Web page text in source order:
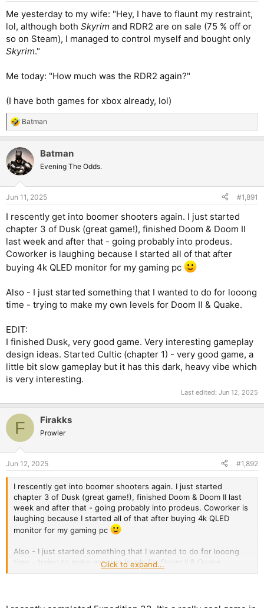
Me yesterday to my wife: "Hey, I have to flaunt my restraint,
lol, although both Skyrim and RDR2 are on sale (75 % off or
so on Steam), I managed to control myself and bought only
Skyrim."
Me today: "How much was the RDR2 again?"
(I have both games for xbox already, lol)
R
e
c
t
i
s
Batman
Batman
Evening The Odds.
Jun 11, 2025 #1,891
I rescently get into boomer shooters again. I just started
chapter 3 of Dusk (great game!), finished Doom & Doom II
last week and after that - going probably into prodeus.
Coworker is laughing because I started all of that after
buying 4k QLED monitor for my gaming pc
Also - I just started something that I wanted to do for looong
time - trying to make my own levels for Doom II & Quake.
EDIT:
I finished Dusk, very good game. Very interesting gameplay
design ideas. Started Cultic (chapter 1) - very good game, a
little bit slow gameplay but it has this dark, heavy vibe which
is very interesting.
Last edited: Jun 12, 2025
F Firakks
Prowler
Jun 12, 2025 #1,892
I rescently get into boomer shooters again. I just started
chapter 3 of Dusk (great game!), finished Doom & Doom II last
week and after that - going probably into prodeus. Coworker is
laughing because I started all of that after buying 4k QLED
monitor for my gaming pc
Also - I just started something that I wanted to do for looong
time - trying to make my own levels for Doom II & Quake.
design ideas. Started Cultic (chapter 1) - very good game, a
Click to expand...